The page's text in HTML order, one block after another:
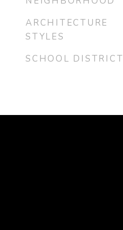
ARCHITECTURE
STYLES
SCHOOL DISTRICT